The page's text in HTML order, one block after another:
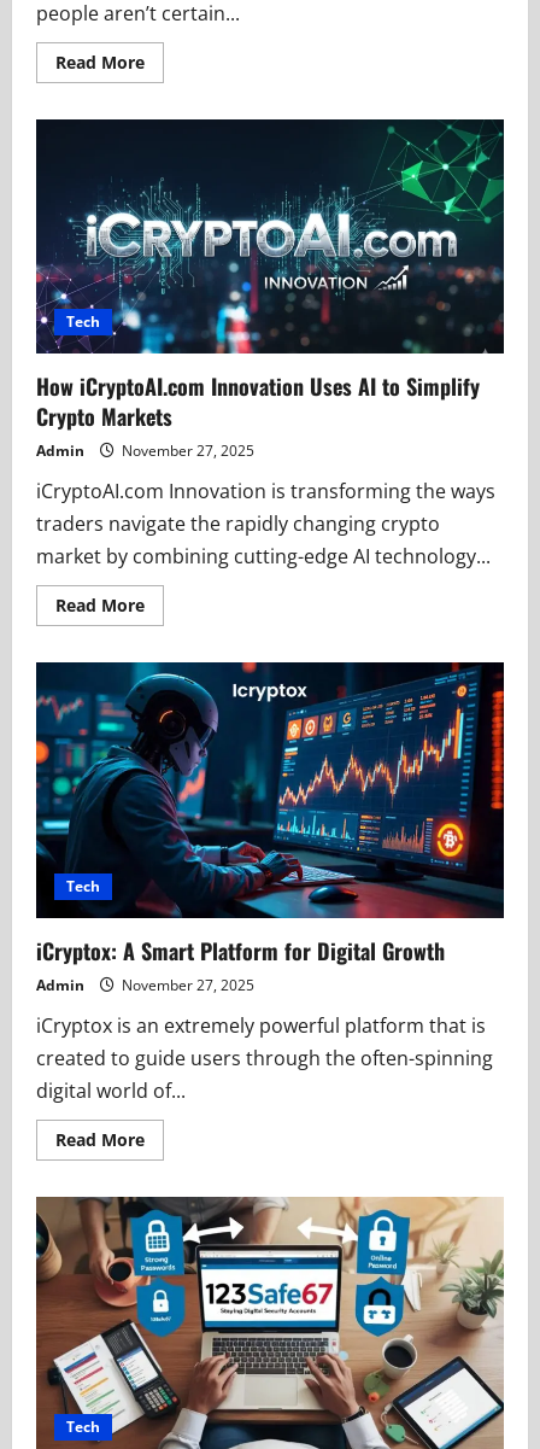
people aren’t certain...
Read MoreRead
more
Avoiding
Tech
Scams
Tech
How iCryptoAI.com Innovation Uses AI to Simplify
Crypto Markets
Admin November 27, 2025
iCryptoAI.com Innovation is transforming the ways
traders navigate the rapidly changing crypto
market by combining cutting-edge AI technology...
Read MoreRead
more
iCryptoAI.com
Innovation
Uses
AI
to
Simplify
Crypto
Markets
Tech
iCryptox: A Smart Platform for Digital Growth
Admin November 27, 2025
iCryptox is an extremely powerful platform that is
created to guide users through the often-spinning
digital world of...
Read MoreRead
more
A
Smart
Platform
for
Digital
Growth
Tech